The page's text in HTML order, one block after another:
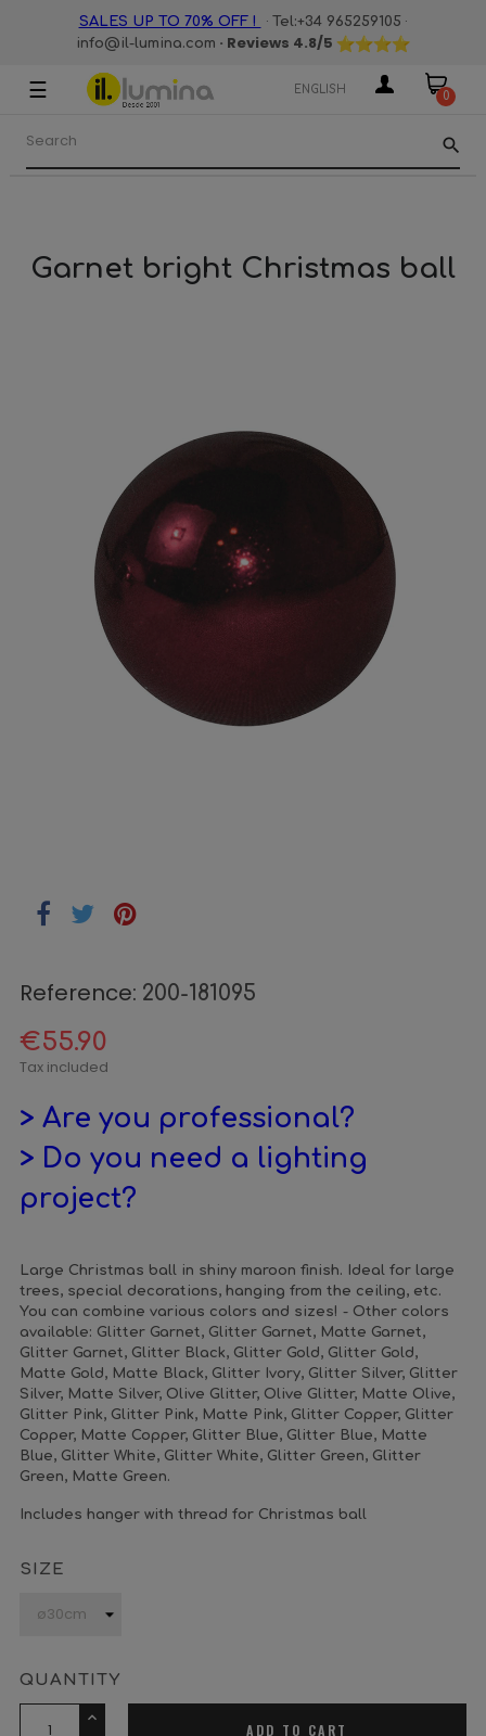
SALES UP TO 70% OFF ! · Tel:+34 965259105 ·
info@il-lumina.com · Reviews 4.8/5
Toggle
navigation
☰ ENGLISH 0
search
Garnet bright Christmas ball
Reference: 200-181095
€55.90
Tax included
> Are you professional?
> Do you need a lighting
project?
Large Christmas ball in shiny maroon finish. Ideal for large
trees, special decorations, hanging from the ceiling, etc.
You can combine various colors and sizes! - Other colors
available: Glitter Garnet, Glitter Garnet, Matte Garnet,
Glitter Garnet, Glitter Black, Glitter Gold, Glitter Gold,
Matte Gold, Matte Black, Glitter Ivory, Glitter Silver, Glitter
Silver, Matte Silver, Olive Glitter, Olive Glitter, Matte Olive,
Glitter Pink, Glitter Pink, Matte Pink, Glitter Copper, Glitter
Copper, Matte Copper, Glitter Blue, Glitter Blue, Matte
Blue, Glitter White, Glitter White, Glitter Green, Glitter
Green, Matte Green.
Includes hanger with thread for Christmas ball
SIZE
QUANTITY
ADD TO CART